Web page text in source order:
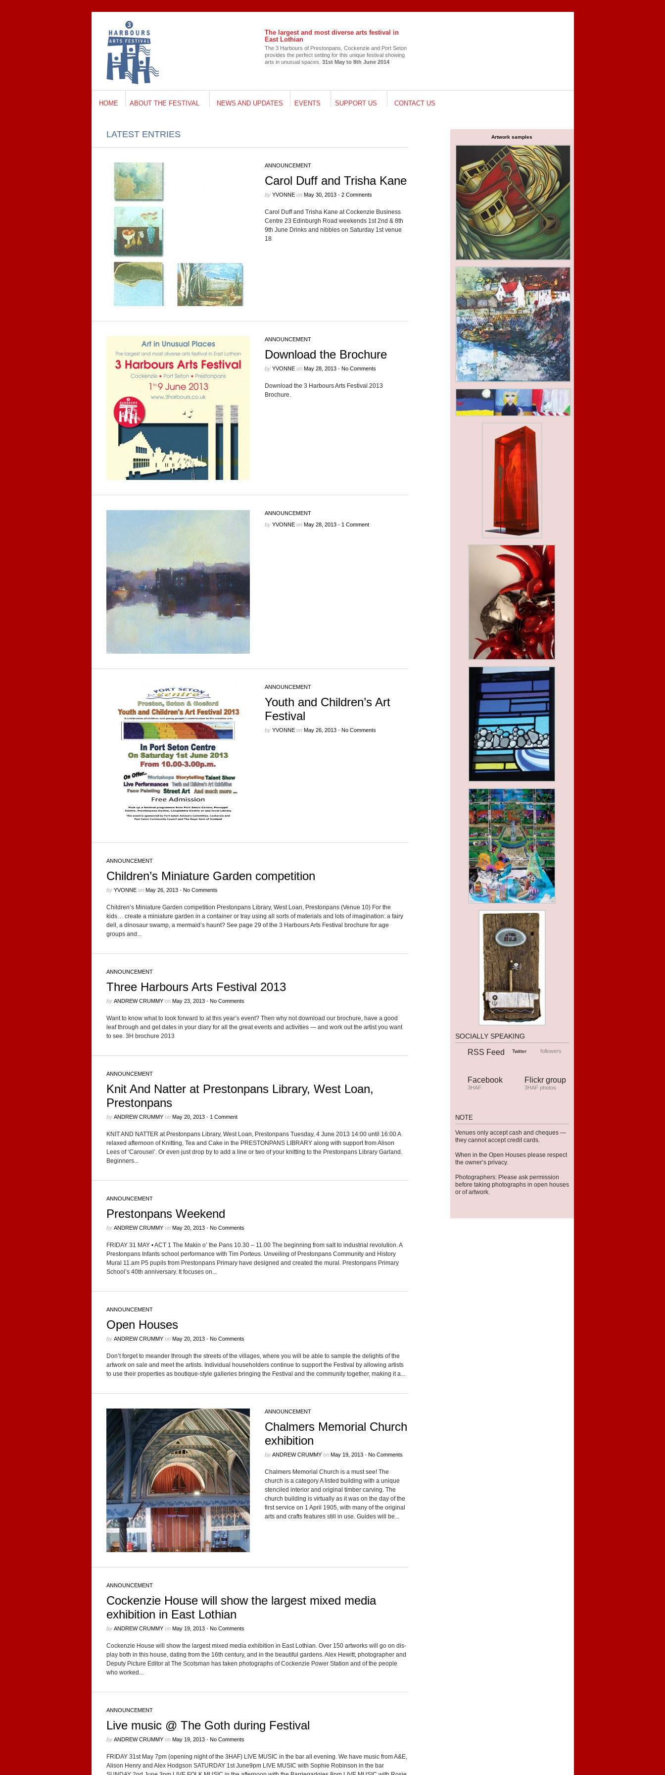
The largest and most diverse arts festival in
East Lothian
The 3 Har­bours of Pre­ston­pans, Cocken­zie and Port Seton
pro­vides the per­fect set­ting for this unique fes­ti­val show­ing
arts in unusual spaces. 31st May to 8th June 2014
Follow me on Twitter
HOME ABOUT THE FESTIVAL NEWS AND UPDATES EVENTS SUPPORT US CONTACT US
LATEST ENTRIES
ANNOUNCEMENT
Carol Duff and Trisha Kane
by YVONNEon May 30, 2013 • 2 Comments
Carol Duff and Trisha Kane at Cocken­zie Busi­ness
Cen­tre 23 Edin­burgh Road week­ends 1st 2nd & 8th
9th June Drinks and nib­bles on Sat­ur­day 1st venue
18
ANNOUNCEMENT
Download the Brochure
by YVONNEon May 28, 2013 • No Comments
Down­load the 3 Har­bours Arts Fes­ti­val 2013
Brochure.
ANNOUNCEMENT
by YVONNEon May 28, 2013 • 1 Comment
ANNOUNCEMENT
Youth and Children’s Art
Festival
by YVONNEon May 26, 2013 • No Comments
ANNOUNCEMENT
Children’s Miniature Garden competition
by YVONNEon May 26, 2013 • No Comments
Children’s Minia­ture Gar­den competition Pre­ston­pans Library, West Loan, Pre­ston­pans (Venue 10) For the
kids… cre­ate a minia­ture gar­den in a con­tainer or tray using all sorts of mate­ri­als and lots of imag­i­na­tion: a fairy
dell, a dinosaur swamp, a mermaid’s haunt? See page 29 of the 3 Har­bours Arts Fes­ti­val brochure for age
groups and...
ANNOUNCEMENT
Three Harbours Arts Festival 2013
by ANDREW CRUMMYon May 23, 2013 • No Comments
Want to know what to look for­ward to at this year’s event? Then why not down­load our brochure, have a good
leaf through and get dates in your diary for all the great events and activ­i­ties — and work out the artist you want
to see. 3H brochure 2013
ANNOUNCEMENT
Knit And Natter at Prestonpans Library, West Loan,
Prestonpans
by ANDREW CRUMMYon May 20, 2013 • 1 Comment
KNIT AND NATTER at Pre­ston­pans Library, West Loan, Prestonpans Tues­day, 4 June 2013 14:00 until 16:00 A
relaxed after­noon of Knit­ting, Tea and Cake in the PRESTONPANS LIBRARY along with sup­port from Ali­son
Lees of ‘Carousel’. Or even just drop by to add a line or two of your knit­ting to the Pre­ston­pans Library Garland.
Begin­ners...
ANNOUNCEMENT
Prestonpans Weekend
by ANDREW CRUMMYon May 20, 2013 • No Comments
FRIDAY 31 MAY • ACT 1 The Makin o’ the Pans 10.30 – 11.00 The begin­ning from salt to indus­trial rev­o­lu­tion. A
Pre­ston­pans Infants school per­for­mance with Tim Porteus. Unveil­ing of Pre­ston­pans Com­mu­nity and His­tory
Mural 11.am P5 pupils from Pre­ston­pans Pri­mary have designed and cre­ated the mural. Pre­ston­pans Pri­mary
School’s 40th anniver­sary. It focuses on...
ANNOUNCEMENT
Open Houses
by ANDREW CRUMMYon May 20, 2013 • No Comments
Don’t for­get to mean­der through the streets of the vil­lages, where you will be able to sam­ple the delights of the
art­work on sale and meet the artists. Indi­vid­ual house­hold­ers con­tinue to sup­port the Fes­ti­val by allow­ing artists
to use their prop­er­ties as boutique-style gal­leries bring­ing the Fes­ti­val and the com­mu­nity together, mak­ing it a...
ANNOUNCEMENT
Chalmers Memorial Church
exhibition
by ANDREW CRUMMYon May 19, 2013 • No Comments
Chalmers Memo­r­ial Church is a must see! The
church is a cat­e­gory A listed build­ing with a unique
sten­ciled inte­rior and orig­i­nal tim­ber carv­ing. The
church build­ing is vir­tu­ally as it was on the day of the
first ser­vice on 1 April 1905, with many of the orig­i­nal
arts and crafts fea­tures still in use. Guides will be...
ANNOUNCEMENT
Cockenzie House will show the largest mixed media
exhibition in East Lothian
by ANDREW CRUMMYon May 19, 2013 • No Comments
Cocken­zie House will show the largest mixed media exhi­bi­tion in East Loth­ian. Over 150 art­works will go on dis­
play both in this house, dat­ing from the 16th cen­tury, and in the beau­ti­ful gar­dens. Alex Hewitt, pho­tog­ra­pher and
Deputy Pic­ture Edi­tor at The Scots­man has taken pho­tographs of Cocken­zie Power Sta­tion and of the peo­ple
who worked...
ANNOUNCEMENT
Live music @ The Goth during Festival
by ANDREW CRUMMYon May 19, 2013 • No Comments
FRIDAY 31st May 7pm (open­ing night of the 3HAF) LIVE MUSIC in the bar all evening. We have music from A&E,
Ali­son Henry and Alex Hodgson SATURDAY 1st June9pm LIVE MUSIC with Sophie Robin­son in the bar
Artwork samples
SOCIALLY SPEAKING
RSS Feed Twitter followers
Facebook
3HAF
Flickr group
3HAF photos
NOTE
Venues only accept cash and cheques —
they can­not accept credit cards.
When in the Open Houses please respect
the owner’s privacy.
Pho­tog­ra­phers: Please ask per­mis­sion
before tak­ing pho­tographs in open houses
or of artwork.